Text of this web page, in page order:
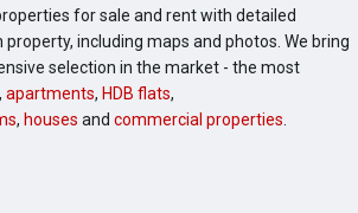
for sale and rent with detailed
including maps and photos. We bring
selection in the market - the most
, apartments, HDB flats,
, houses and commercial properties